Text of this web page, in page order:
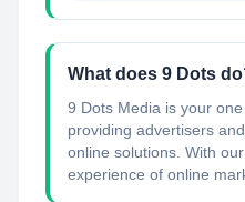
What does 9 Dots
9 Dots Media is your
providing advertisers
online solutions. With
experience of online